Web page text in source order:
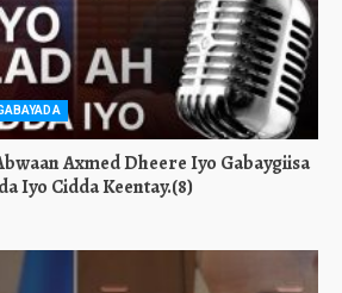
Axmed Dheere Iyo Gabaygiisa
Iyo Cidda Keentay.(8)